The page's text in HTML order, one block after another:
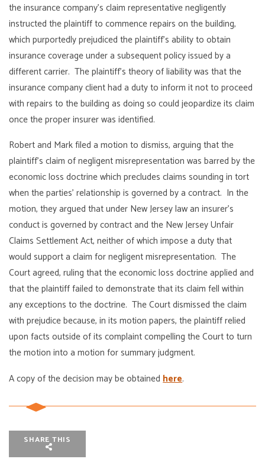
the insurance company’s claim representative negligently
instructed the plaintiff to commence repairs on the building,
which purportedly prejudiced the plaintiff’s ability to obtain
insurance coverage under a subsequent policy issued by a
different carrier. The plaintiff’s theory of liability was that the
insurance company client had a duty to inform it not to proceed
with repairs to the building as doing so could jeopardize its claim
once the proper insurer was identified.
Robert and Mark filed a motion to dismiss, arguing that the
plaintiff’s claim of negligent misrepresentation was barred by the
economic loss doctrine which precludes claims sounding in tort
when the parties’ relationship is governed by a contract. In the
motion, they argued that under New Jersey law an insurer’s
conduct is governed by contract and the New Jersey Unfair
Claims Settlement Act, neither of which impose a duty that
would support a claim for negligent misrepresentation. The
Court agreed, ruling that the economic loss doctrine applied and
that the plaintiff failed to demonstrate that its claim fell within
any exceptions to the doctrine. The Court dismissed the claim
with prejudice because, in its motion papers, the plaintiff relied
upon facts outside of its complaint compelling the Court to turn
the motion into a motion for summary judgment.
A copy of the decision may be obtainedhere.
SHARE THIS